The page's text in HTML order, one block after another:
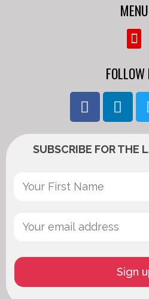
MENU
FOLLOW
SUBSCRIBE FOR THE